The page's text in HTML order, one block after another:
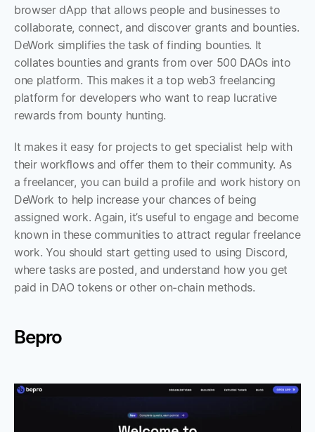
browser dApp that allows people and businesses to
collaborate, connect, and discover grants and bounties.
DeWork simplifies the task of finding bounties. It
collates bounties and grants from over 500 DAOs into
one platform. This makes it a top web3 freelancing
platform for developers who want to reap lucrative
rewards from bounty hunting.
It makes it easy for projects to get specialist help with
their workflows and offer them to their community. As
a freelancer, you can build a profile and work history on
DeWork to help increase your chances of being
assigned work. Again, it’s useful to engage and become
known in these communities to attract regular freelance
work. You should start getting used to using Discord,
where tasks are posted, and understand how you get
paid in DAO tokens or other on-chain methods.
Bepro